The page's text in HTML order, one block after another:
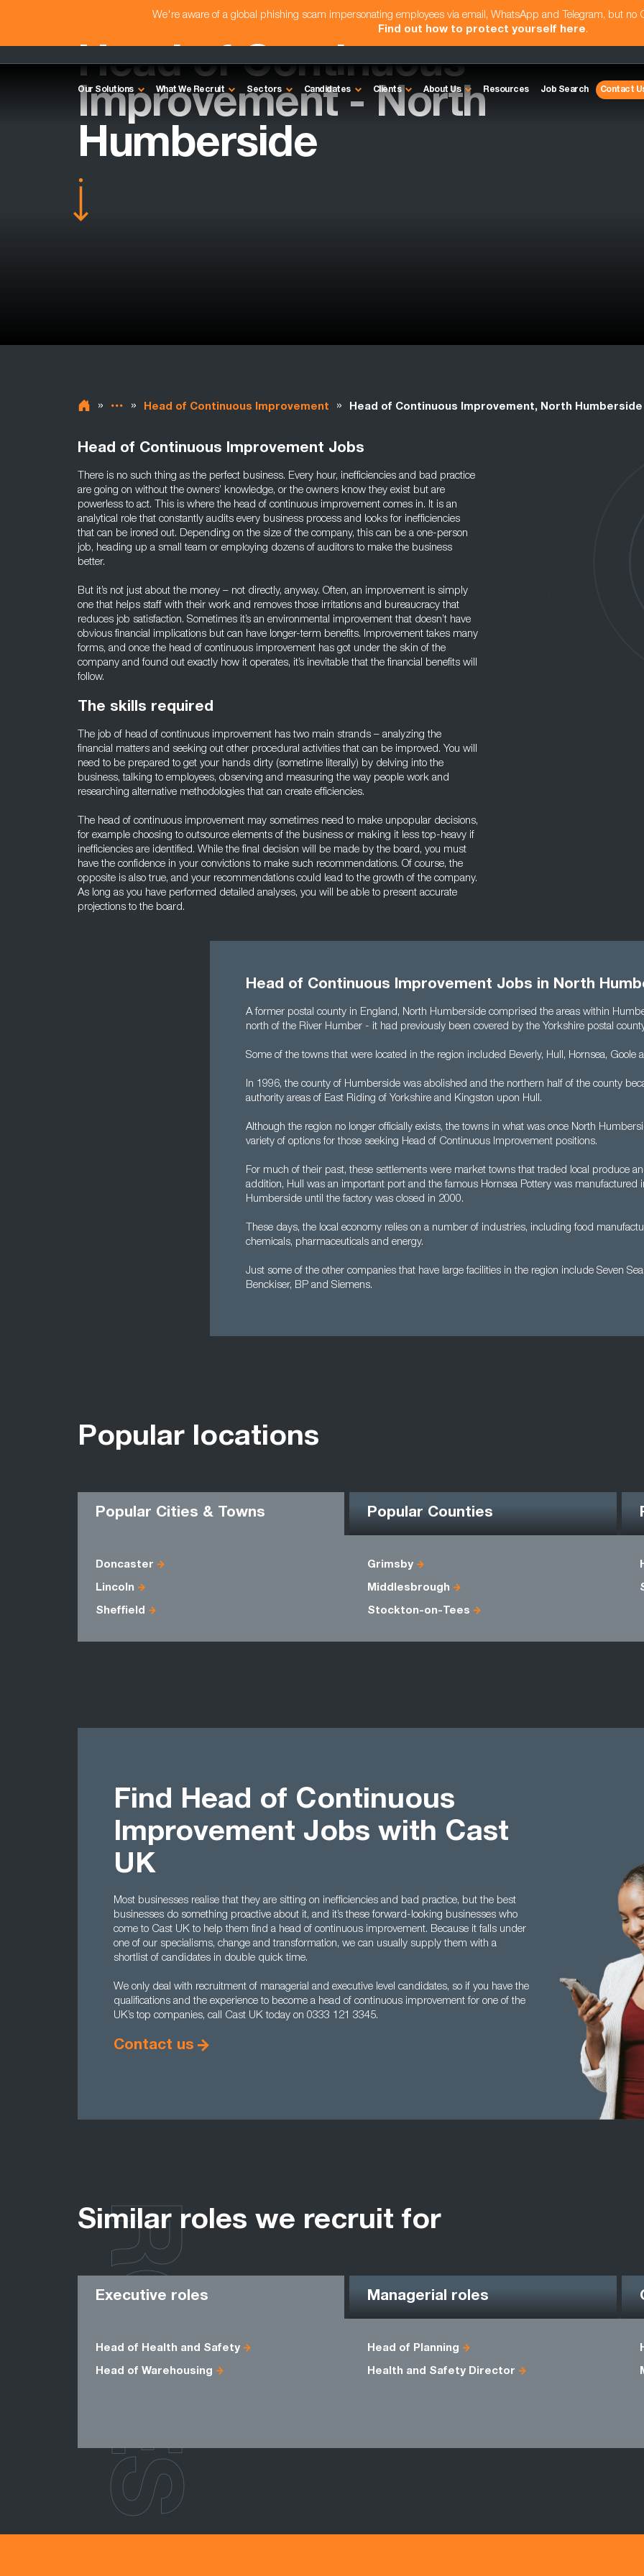
We're aware of a global phishing scam impersonating employees via email, WhatsApp and Telegram, but no
Find out how to protect yourself here.
Our Solutions What We Recruit Sectors Candidates Clients About Us Resources Job Search Contact
Head of Continuous
Improvement - North
Humberside
» » Head of Continuous Improvement » Head of Continuous Improvement, North Humberside
Head of Continuous Improvement Jobs
There is no such thing as the perfect business. Every hour, inefficiencies and bad practice
are going on without the owners’ knowledge, or the owners know they exist but are
powerless to act. This is where the head of continuous improvement comes in. It is an
analytical role that constantly audits every business process and looks for inefficiencies
that can be ironed out. Depending on the size of the company, this can be a one-person
job, heading up a small team or employing dozens of auditors to make the business
better.
But it’s not just about the money – not directly, anyway. Often, an improvement is simply
one that helps staff with their work and removes those irritations and bureaucracy that
reduces job satisfaction. Sometimes it’s an environmental improvement that doesn’t have
obvious financial implications but can have longer-term benefits. Improvement takes many
forms, and once the head of continuous improvement has got under the skin of the
company and found out exactly how it operates, it’s inevitable that the financial benefits will
follow.
The skills required
The job of head of continuous improvement has two main strands – analyzing the
financial matters and seeking out other procedural activities that can be improved. You will
need to be prepared to get your hands dirty (sometime literally) by delving into the
business, talking to employees, observing and measuring the way people work and
researching alternative methodologies that can create efficiencies.
The head of continuous improvement may sometimes need to make unpopular decisions,
for example choosing to outsource elements of the business or making it less top-heavy if
inefficiencies are identified. While the final decision will be made by the board, you must
have the confidence in your convictions to make such recommendations. Of course, the
opposite is also true, and your recommendations could lead to the growth of the company.
As long as you have performed detailed analyses, you will be able to present accurate
projections to the board.
Head of Continuous Improvement Jobs in North
A former postal county in England, North Humberside comprised the areas within
north of the River Humber - it had previously been covered by the Yorkshire postal
Some of the towns that were located in the region included Beverly, Hull, Hornsea, Goole
In 1996, the county of Humberside was abolished and the northern half of the county
authority areas of East Riding of Yorkshire and Kingston upon Hull.
Although the region no longer officially exists, the towns in what was once North
variety of options for those seeking Head of Continuous Improvement positions.
For much of their past, these settlements were market towns that traded local produce
addition, Hull was an important port and the famous Hornsea Pottery was manufactured
Humberside until the factory was closed in 2000.
These days, the local economy relies on a number of industries, including food
chemicals, pharmaceuticals and energy.
Just some of the other companies that have large facilities in the region include Seven
Benckiser, BP and Siemens.
Popular locations
Popular Cities & Towns Popular Counties
Doncaster Grimsby
Lincoln Middlesbrough
Sheffield Stockton-on-Tees
Find Head of Continuous
Improvement Jobs with Cast
UK
Most businesses realise that they are sitting on inefficiencies and bad practice, but the best
businesses do something proactive about it, and it’s these forward-looking businesses who
come to Cast UK to help them find a head of continuous improvement. Because it falls under
one of our specialisms, change and transformation, we can usually supply them with a
shortlist of candidates in double quick time.
We only deal with recruitment of managerial and executive level candidates, so if you have the
qualifications and the experience to become a head of continuous improvement for one of the
UK’s top companies, call Cast UK today on 0333 121 3345.
Contact us
Similar roles we recruit for
Executive roles Managerial roles
Head of Health and Safety Head of Planning
Head of Warehousing Health and Safety Director
ROLES